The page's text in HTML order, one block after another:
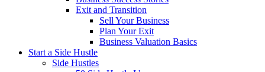
Exit and Transition
Sell Your Business
Plan Your Exit
Business Valuation Basics
Start a Side Hustle
Side Hustles